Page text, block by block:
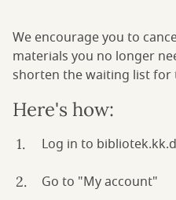
We encourage you to
materials you no longer
shorten the waiting list for
Here's how:
Log in to
Go to "My account"